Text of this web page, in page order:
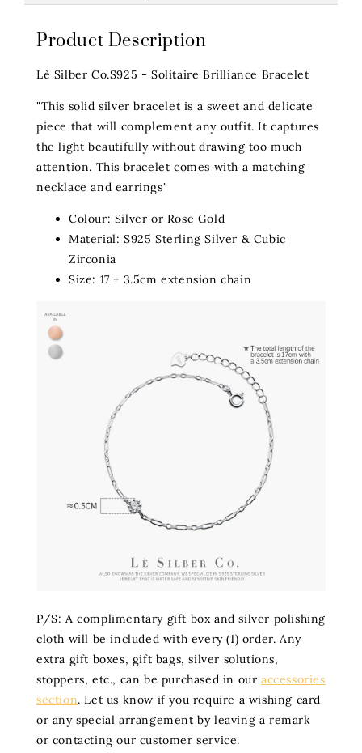
Product Description
Lè Silber Co.S925 - Solitaire Brilliance Bracelet
"This solid silver bracelet is a sweet and delicate
piece that will complement any outfit. It captures
the light beautifully without drawing too much
attention. This bracelet comes with a matching
necklace and earrings"
Colour: Silver or Rose Gold
Material: S925 Sterling Silver & Cubic
Zirconia
Size: 17 + 3.5cm extension chain
P/S: A complimentary gift box and silver polishing
cloth will be included with every (1) order. Any
extra gift boxes, gift bags, silver solutions,
stoppers, etc., can be purchased in ouraccessories
section. Let us know if you require a wishing card
or any special arrangement by leaving a remark
or contacting our customer service.